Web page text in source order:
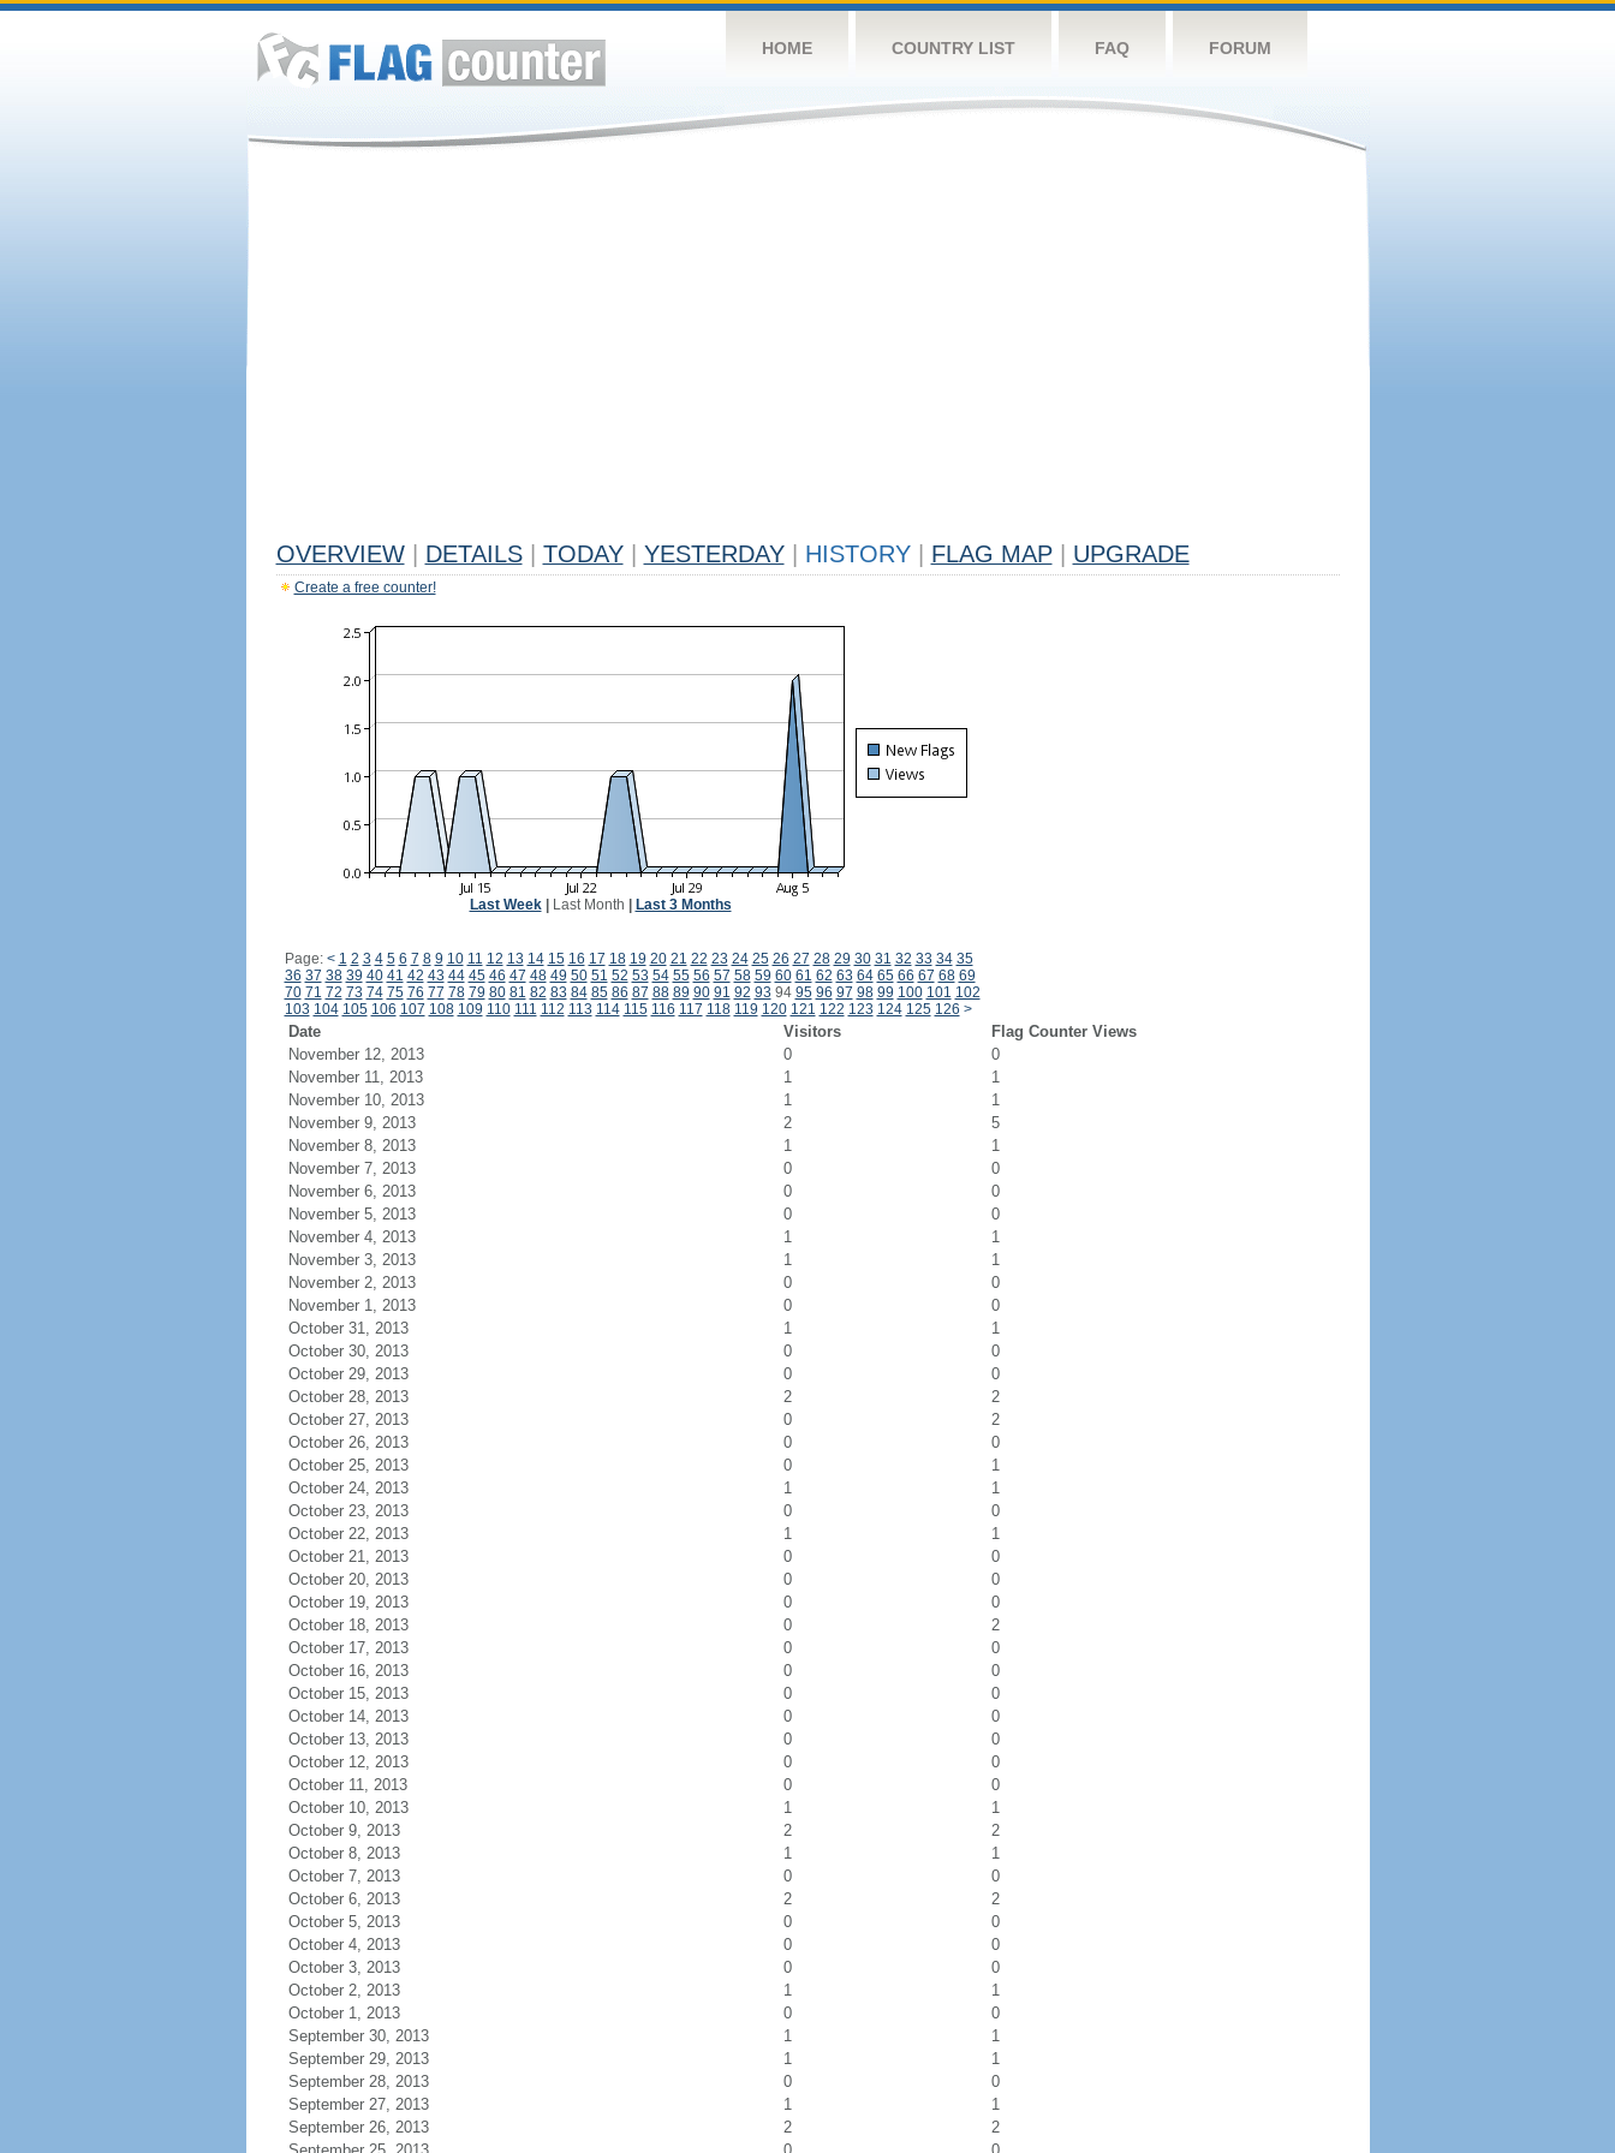
HOME COUNTRY LIST FAQ FORUM
OVERVIEW DETAILS TODAY YESTERDAY HISTORY FLAG MAP UPGRADE
Create a free counter!
Last Week| Last Month Last 3 Months
Page: < 1 2 3 4 5 6 7 8 9 10 11 12 13 14 15 16 17 18 19 20 21 22 23 24 25 26 27 28 29 30 31 32 33 34 35
36 37 38 39 40 41 42 43 44 45 46 47 48 49 50 51 52 53 54 55 56 57 58 59 60 61 62 63 64 65 66 67 68 69
70 71 72 73 74 75 76 77 78 79 80 81 82 83 84 85 86 87 88 89 90 91 92 93 94 95 96 97 98 99 100 101 102
103 104 105 106 107 108 109 110 111 112 113 114 115 116 117 118 119 120 121 122 123 124 125 126 >
Date Visitors
Flag Counter Views
November 12, 2013
0
0
November 11, 2013
1
1
November 10, 2013
1
1
November 9, 2013
2
5
November 8, 2013
1
1
November 7, 2013
0
0
November 6, 2013
0
0
November 5, 2013
0
0
November 4, 2013
1
1
November 3, 2013
1
1
November 2, 2013
0
0
November 1, 2013
0
0
October 31, 2013
1
1
October 30, 2013
0
0
October 29, 2013
0
0
October 28, 2013
2
2
October 27, 2013
0
2
October 26, 2013
0
0
October 25, 2013
0
1
October 24, 2013
1
1
October 23, 2013
0
0
October 22, 2013
1
1
October 21, 2013
0
0
October 20, 2013
0
0
October 19, 2013
0
0
October 18, 2013
0
2
October 17, 2013
0
0
October 16, 2013
0
0
October 15, 2013
0
0
October 14, 2013
0
0
October 13, 2013
0
0
October 12, 2013
0
0
October 11, 2013
0
0
October 10, 2013
1
1
October 9, 2013
2
2
October 8, 2013
1
1
October 7, 2013
0
0
October 6, 2013
2
2
October 5, 2013
0
0
October 4, 2013
0
0
October 3, 2013
0
0
October 2, 2013
1
1
October 1, 2013
0
0
September 30, 2013
1
1
September 29, 2013
1
1
September 28, 2013
0
0
September 27, 2013
1
1
September 26, 2013
2
2